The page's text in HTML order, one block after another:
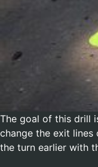
The goal of this drill
change the exit
the turn earlier with